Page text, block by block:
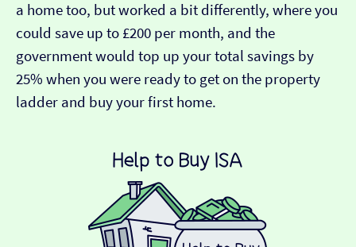
a home too, but worked a bit differently, where you
could save up to £200 per month, and the
government would top up your total savings by
25% when you were ready to get on the property
ladder and buy your first home.